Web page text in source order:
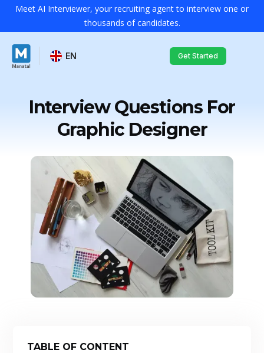
Meet AI Interviewer, your recruiting agent to interview one or
thousands of candidates.
EN Get Started
Interview Questions For
Graphic Designer
TABLE OF CONTENT